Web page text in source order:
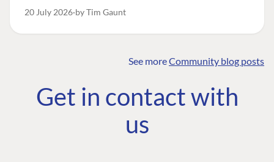
the one worth designing for, and how to tell a
20 July 2026 by Tim Gaunt
See moreCommunity blog posts
Get in contact with
us
COMMUNITY
Community
Roadmap
The Developer